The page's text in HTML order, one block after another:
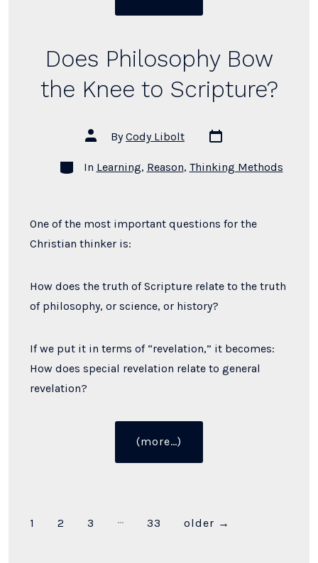
By
“Judge
Not”?”
Does Philosophy Bow
the Knee to Scripture?
Post
author
ByCody Libolt
Post
date
Categories
In Learning, Reason, Thinking Methods
One of the most important questions for the
Christian thinker is:
How does the truth of Scripture relate to the truth
of philosophy, or science, or history?
If we put it in terms of “revelation,” it becomes:
How does special revelation relate to general
revelation?
(more…)
to
Posts
1 2 3 … 33 older →